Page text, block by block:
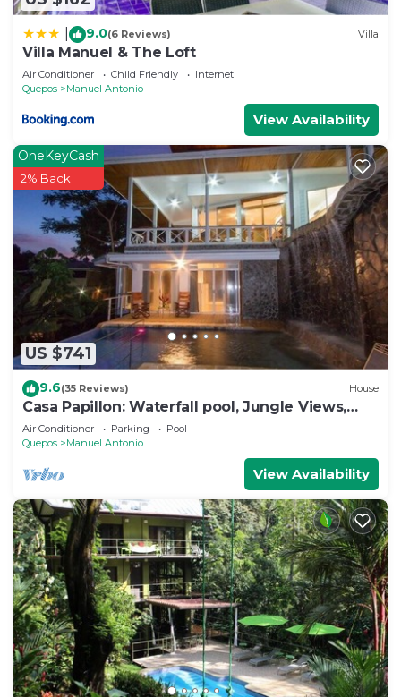
9.0(6 Reviews) Villa
Villa Manuel & The Loft
Air Conditioner Child Friendly
Internet
Quepos
Manuel Antonio
View Availability
US $741
OneKeyCash
2% Back
9.6(35 Reviews) House
Casa Papillon: Waterfall pool, Jungle Views,
Terrace, Sleeps 12
Air Conditioner Parking
Pool
Quepos
Manuel Antonio
View Availability